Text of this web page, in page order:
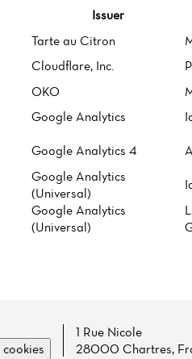
Issuer
Tarte au Citron
Cloudflare, Inc.
OKO
Google Analytics
Google Analytics 4
Google Analytics
(Universal)
Google Analytics
(Universal)
1 Rue Nicole
28000 Chartres,